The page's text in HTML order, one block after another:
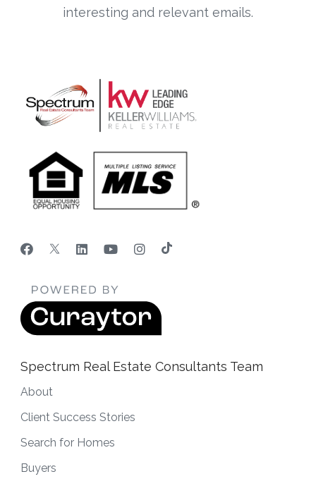
interesting and relevant emails.
Spectrum Real Estate Consultants Team
About
Client Success Stories
Search for Homes
Buyers